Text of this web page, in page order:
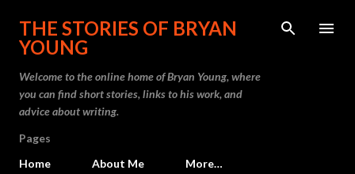
Skip to main content
THE STORIES OF BRYAN
YOUNG
Welcome to the online home of Bryan Young, where
you can find short stories, links to his work, and
advice about writing.
Pages
Home
About Me More…